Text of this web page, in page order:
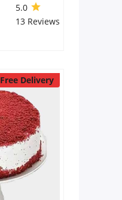
5.0
13 Reviews
Free Delivery